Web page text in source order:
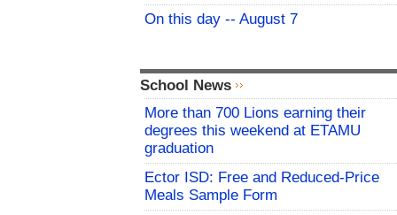
On this day -- August 7
School News
More than 700 Lions earning their
degrees this weekend at ETAMU
graduation
Ector ISD: Free and Reduced-Price
Meals Sample Form